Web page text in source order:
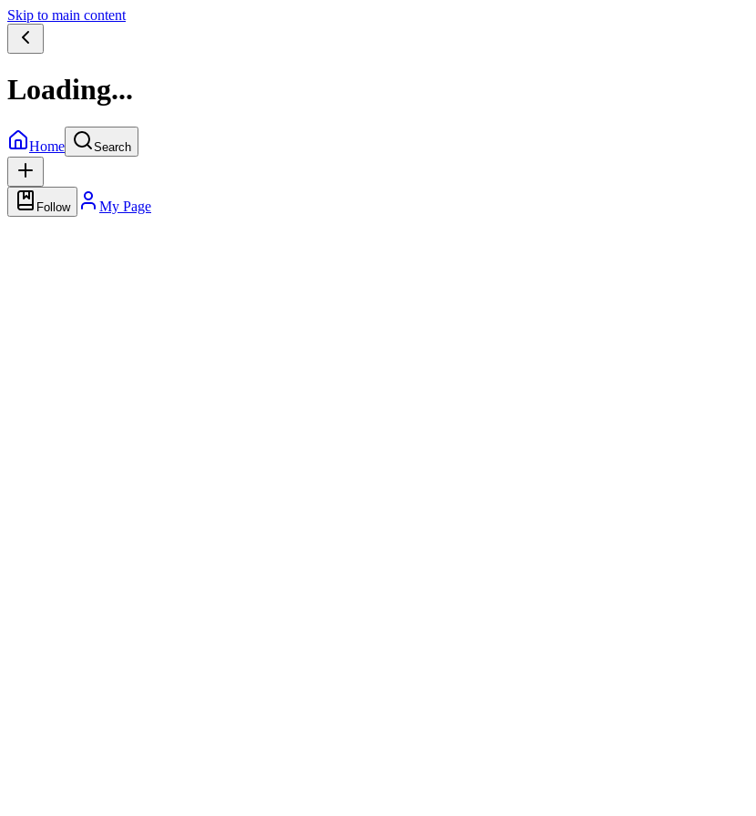
Skip to main content
Loading...
Home Search
Follow My Page